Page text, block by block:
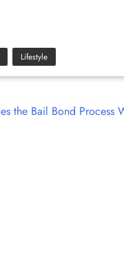
Lifestyle